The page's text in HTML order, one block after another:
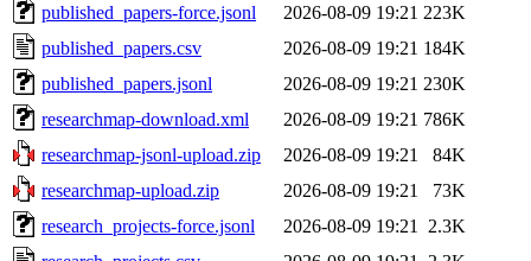
published_papers-force.jsonl
2026-08-09 19:21 223K
published_papers.csv
2026-08-09 19:21 184K
published_papers.jsonl
2026-08-09 19:21 230K
researchmap-download.xml
2026-08-09 19:21 786K
researchmap-jsonl-upload.zip
2026-08-09 19:21
84K
researchmap-upload.zip
2026-08-09 19:21
73K
research_projects-force.jsonl
2026-08-09 19:21
2.3K